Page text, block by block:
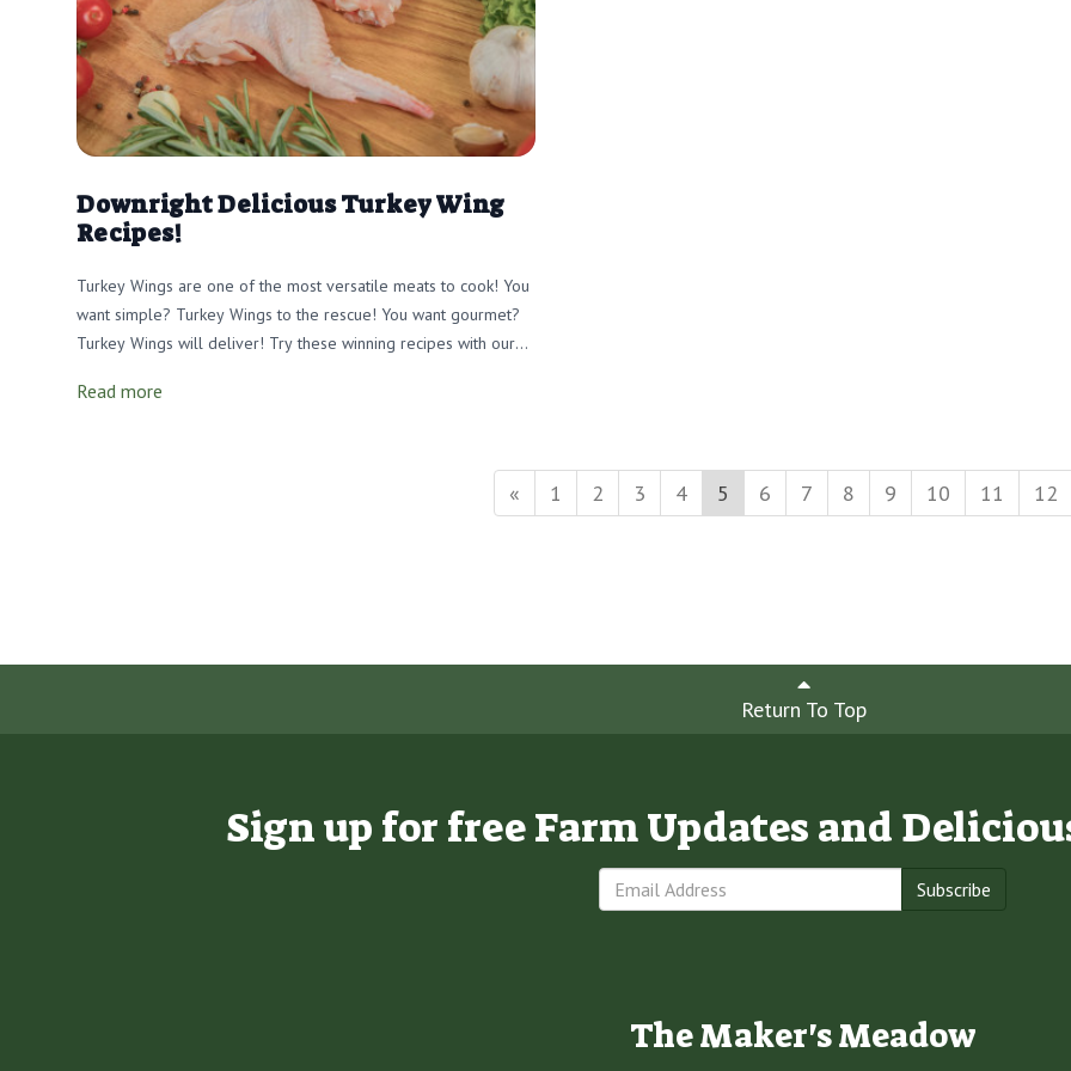
Downright Delicious Turkey Wing
Recipes!
Turkey Wings are one of the most versatile meats to cook! You
want simple? Turkey Wings to the rescue! You want gourmet?
Turkey Wings will deliver! Try these winning recipes with our
soar!
Read more
« 1 2 3 4 5 6 7 8 9 10 11 12
Return To Top
Sign up for free Farm Updates and
Subscribe
The Maker's Meadow